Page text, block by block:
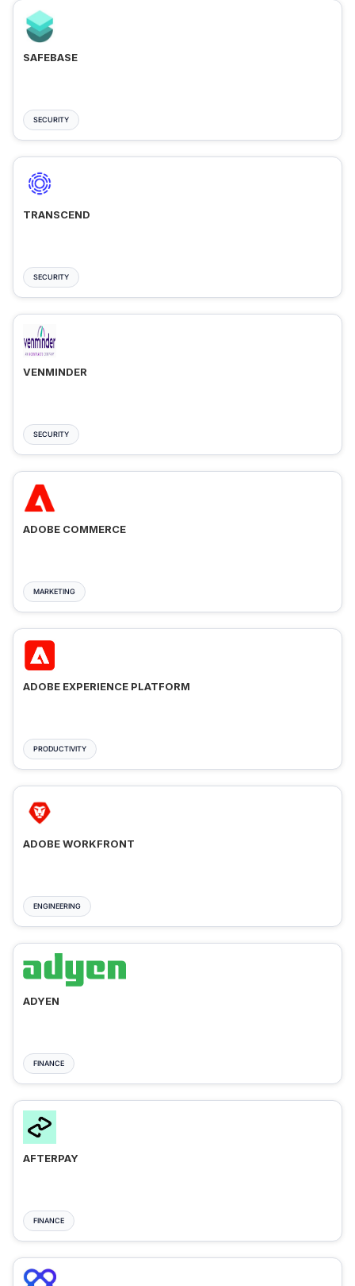
SAFEBASE
SECURITY
TRANSCEND
SECURITY
VENMINDER
SECURITY
ADOBE COMMERCE
MARKETING
ADOBE EXPERIENCE PLATFORM
PRODUCTIVITY
ADOBE WORKFRONT
ENGINEERING
ADYEN
FINANCE
AFTERPAY
FINANCE